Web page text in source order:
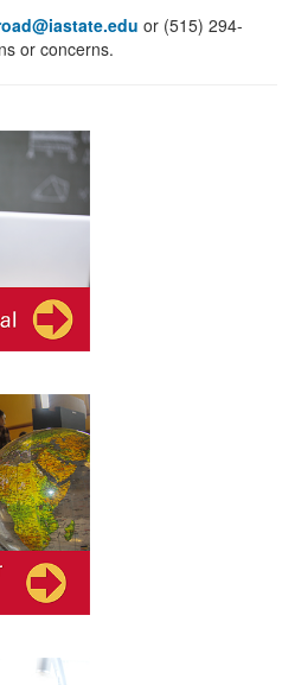
or (515) 294-
or concerns.